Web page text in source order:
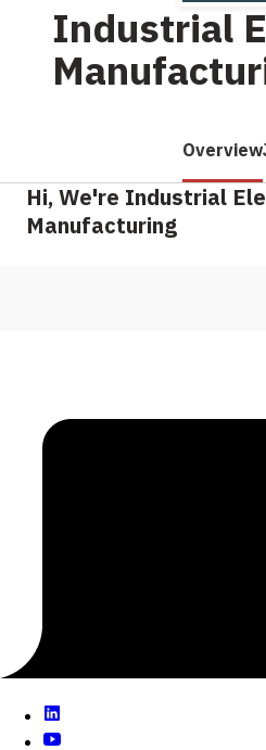
Industrial
Overview
Hi, We're Industrial
Manufacturing